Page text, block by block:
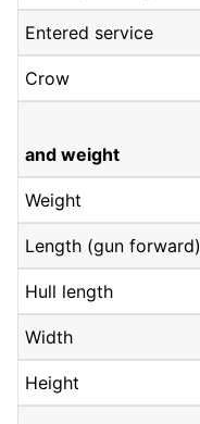
Entered service
Crow
and weight
Weight
Length (gun forward)
Hull length
Width
Height